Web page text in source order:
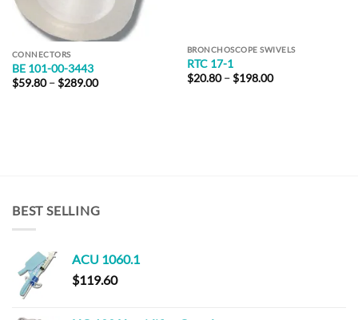
CONNECTORS
BE 101-00-3443
$59.80 – $289.00Price
BRONCHOSCOPE SWIVELS
RTC 17-1
$20.80 – $198.00Price
BEST SELLING
ACU 1060.1
$119.60